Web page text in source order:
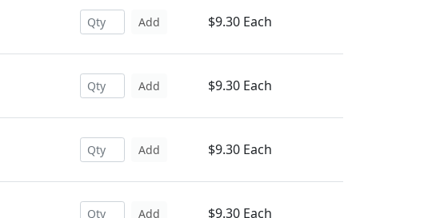
Add $9.30 Each
Add $9.30 Each
Add $9.30 Each
Add $9.30 Each